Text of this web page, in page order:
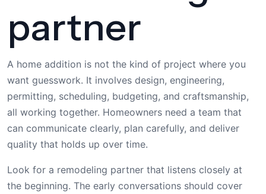
partner
A home addition is not the kind of project where you
want guesswork. It involves design, engineering,
permitting, scheduling, budgeting, and craftsmanship,
all working together. Homeowners need a team that
can communicate clearly, plan carefully, and deliver
quality that holds up over time.
Look for a remodeling partner that listens closely at
the beginning. The early conversations should cover